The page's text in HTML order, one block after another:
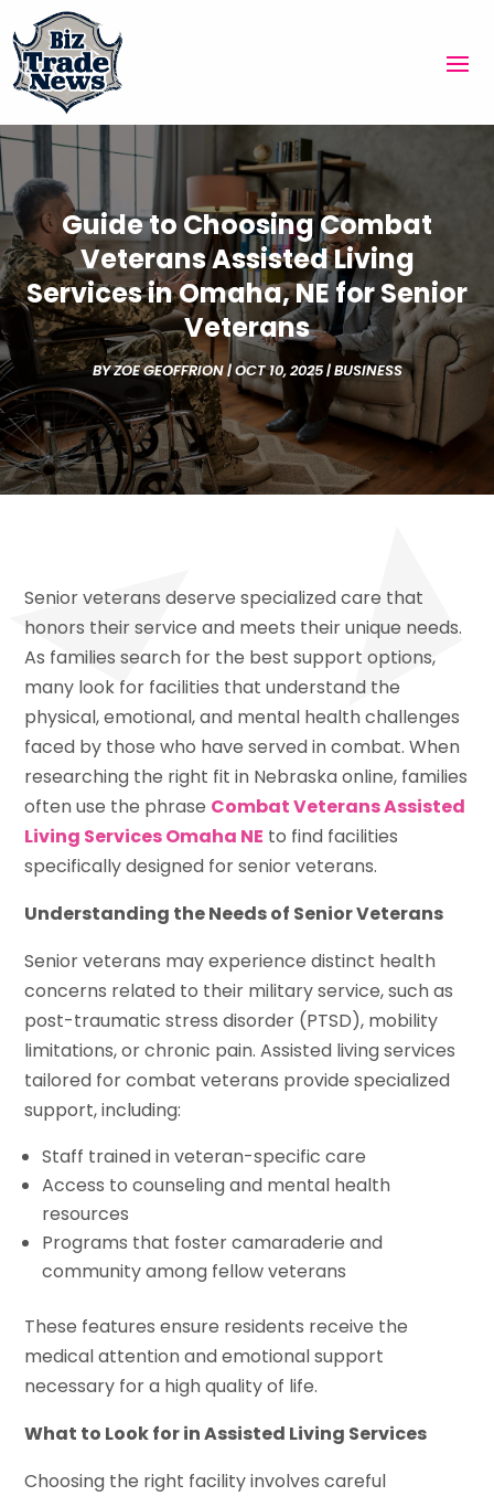
Guide to Choosing Combat
Veterans Assisted Living
Services in Omaha, NE for Senior
Veterans
BYZOE GEOFFRION|OCT 10, 2025|BUSINESS
Senior veterans deserve specialized care that
honors their service and meets their unique needs.
As families search for the best support options,
many look for facilities that understand the
physical, emotional, and mental health challenges
faced by those who have served in combat. When
researching the right fit in Nebraska online, families
often use the phrase Combat Veterans Assisted
Living Services Omaha NE to find facilities
specifically designed for senior veterans.
Understanding the Needs of Senior Veterans
Senior veterans may experience distinct health
concerns related to their military service, such as
post-traumatic stress disorder (PTSD), mobility
limitations, or chronic pain. Assisted living services
tailored for combat veterans provide specialized
support, including:
Staff trained in veteran-specific care
Access to counseling and mental health
resources
Programs that foster camaraderie and
community among fellow veterans
These features ensure residents receive the
medical attention and emotional support
necessary for a high quality of life.
What to Look for in Assisted Living Services
Choosing the right facility involves careful